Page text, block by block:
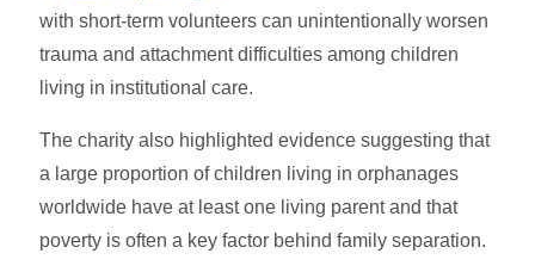
with short-term volunteers can unintentionally worsen
trauma and attachment difficulties among children
living in institutional care.
The charity also highlighted evidence suggesting that
a large proportion of children living in orphanages
worldwide have at least one living parent and that
poverty is often a key factor behind family separation.